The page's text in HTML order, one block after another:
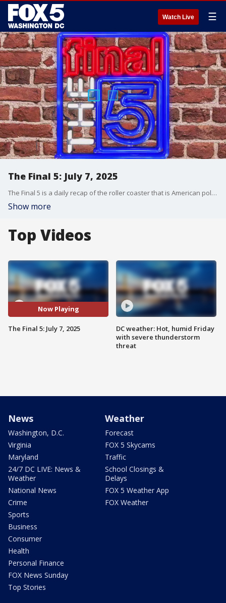
Watch Live ☰
The Final 5: July 7, 2025
The Final 5 is a daily recap of the roller coaster that is American politics. It's not your regular newscast and that's something we're proud of.
Show more
Top Videos
Now Playing
The Final 5: July 7, 2025
DC weather: Hot, humid Friday
with severe thunderstorm
threat
News
Washington, D.C.
Virginia
Maryland
24/7 DC LIVE: News &
Weather
National News
Crime
Sports
Business
Consumer
Health
Personal Finance
FOX News Sunday
Top Stories
Weather
Forecast
FOX 5 Skycams
Traffic
School Closings &
Delays
FOX 5 Weather App
FOX Weather